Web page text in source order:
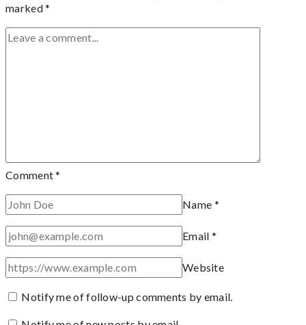
marked*
Comment*
Name *
Email *
Website
Notify me of follow-up comments by email.